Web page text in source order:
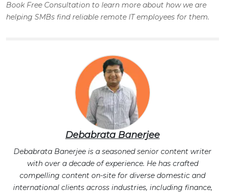
Book Free Consultation to learn more about how we are
helping SMBs find reliable remote IT employees for them.
Debabrata Banerjee
Debabrata Banerjee is a seasoned senior content writer
with over a decade of experience. He has crafted
compelling content on-site for diverse domestic and
international clients across industries, including finance,